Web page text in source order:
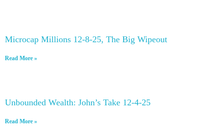
Microcap Millions 12-8-25, The Big Wipeout
Read More »
Unbounded Wealth: John’s Take 12-4-25
Read More »